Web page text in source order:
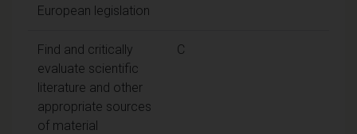
European legislation
Find and critically
evaluate scientific
literature and other
appropriate sources
of material
C